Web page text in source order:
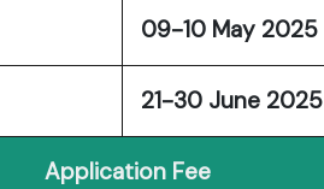
09-10 May 2025
21-30 June 2025
Application Fee